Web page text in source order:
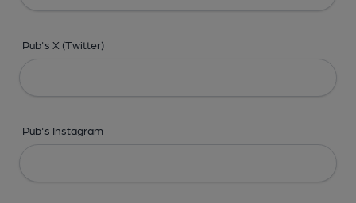
Pub's X (Twitter)
Pub's Instagram